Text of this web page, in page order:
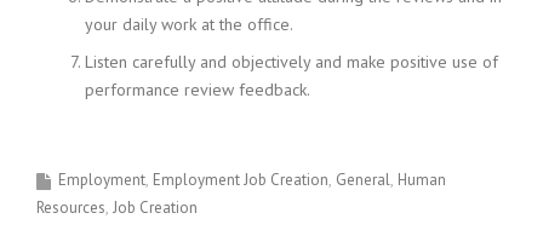
your daily work at the office.
Listen carefully and objectively and make positive use of
performance review feedback.
Employment Employment Job Creation General Human
Resources Job Creation